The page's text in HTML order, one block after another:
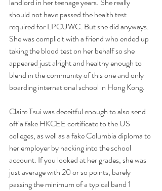
should not have passed the health test
required for LPCUWC. But she did anyways.
She was complicit with a friend who ended up
taking the blood test on her behalf so she
appeared just alright and healthy enough to
blend in the community of this one and only
boarding international school in Hong Kong.
Claire Tsui was deceitful enough to also send
off a fake HKCEE certificate to the US
colleges, as well as a fake Columbia diploma to
her employer by hacking into the school
account. If you looked at her grades, she was
just average with 20 or so points, barely
passing the minimum of a typical band 1